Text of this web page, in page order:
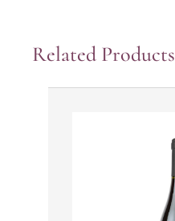
Related Products